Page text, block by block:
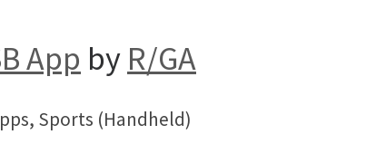
App by R/GA
Sports (Handheld)